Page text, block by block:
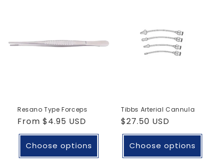
Resano Type Forceps
Regular
price
From $4.95 USD
Choose options
Tibbs Arterial Cannula
Regular
price
$27.50 USD
Choose options